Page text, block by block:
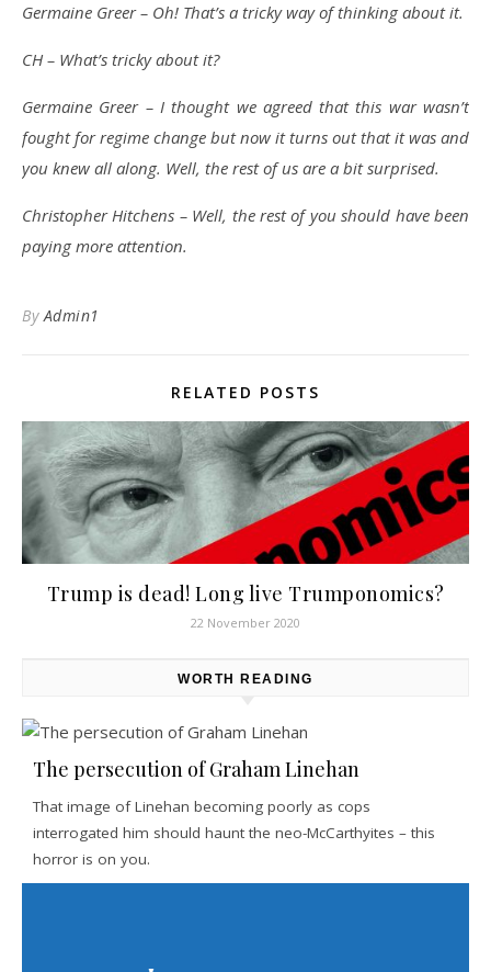
Germaine Greer – Oh! That’s a tricky way of thinking about it.
CH – What’s tricky about it?
Germaine Greer – I thought we agreed that this war wasn’t
fought for regime change but now it turns out that it was and
you knew all along. Well, the rest of us are a bit surprised.
Christopher Hitchens – Well, the rest of you should have been
paying more attention.
ByAdmin1
RELATED POSTS
Trump is dead! Long live Trumponomics?
22 November 2020
WORTH READING
The persecution of Graham Linehan
That image of Linehan becoming poorly as cops
interrogated him should haunt the neo-McCarthyites – this
horror is on you.